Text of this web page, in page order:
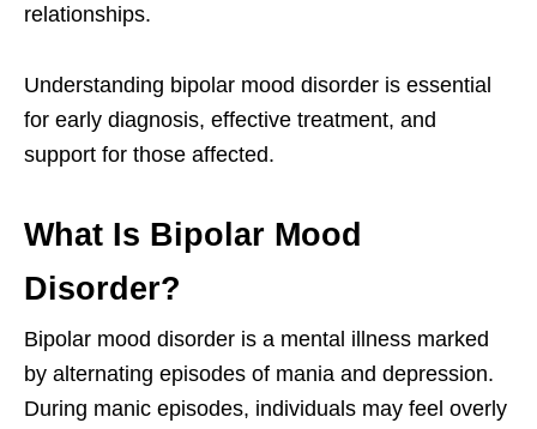
relationships.
Understanding bipolar mood disorder is essential
for early diagnosis, effective treatment, and
support for those affected.
What Is Bipolar Mood
Disorder?
Bipolar mood disorder is a mental illness marked
by alternating episodes of mania and depression.
During manic episodes, individuals may feel overly